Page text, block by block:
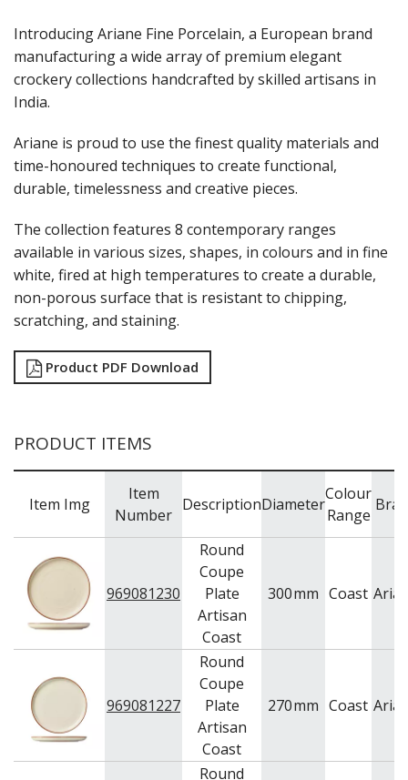
TUXTON
ZUMA
GLASSWARE
BAR & COUNTER SERVICE
BUFFETWARE
FOOD PANS
KITCHENWARE
WASHWARE & TROLLEYS
NEW PRODUCTS
Introducing Ariane Fine Porcelain, a European brand
manufacturing a wide array of premium elegant
crockery collections handcrafted by skilled artisans in
India.
Ariane is proud to use the finest quality materials and
time-honoured techniques to create functional,
durable, timelessness and creative pieces.
The collection features 8 contemporary ranges
available in various sizes, shapes, in colours and in fine
white, fired at high temperatures to create a durable,
non-porous surface that is resistant to chipping,
scratching, and staining.
Product PDF Download
PRODUCT ITEMS
Item Img
Item
Number
DescriptionDiameter
Colour
Range
969081230
Round
Coupe
Plate
Artisan
Coast
300mm Coast
969081227
Round
Coupe
Plate
Artisan
Coast
270mm Coast
Round